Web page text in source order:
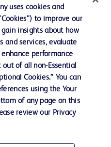
uses cookies and
to improve our
insights about how
and services, evaluate
performance
of all non-Essential
Cookies.” You can
using the Your
of any page on this
review our Privacy